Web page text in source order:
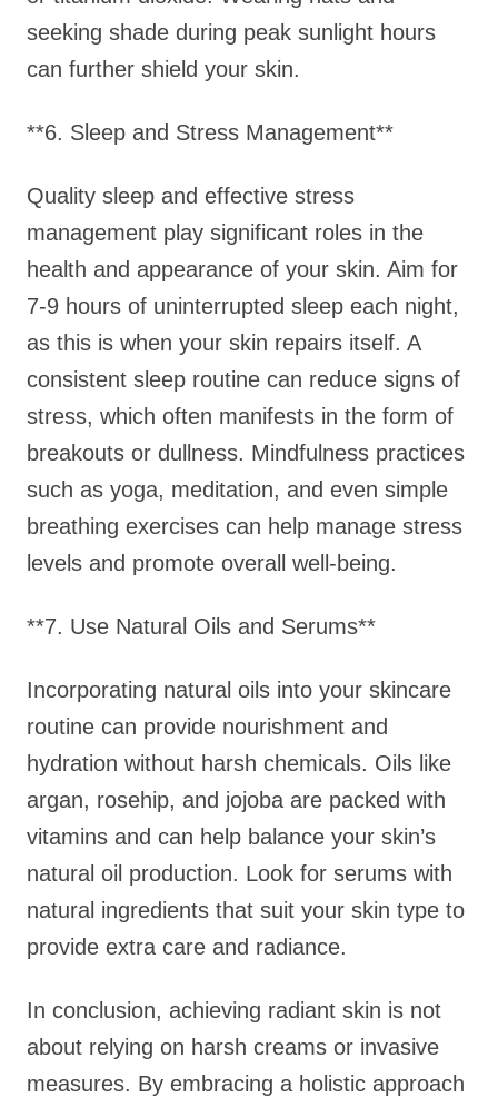
seeking shade during peak sunlight hours
can further shield your skin.
**6. Sleep and Stress Management**
Quality sleep and effective stress
management play significant roles in the
health and appearance of your skin. Aim for
7-9 hours of uninterrupted sleep each night,
as this is when your skin repairs itself. A
consistent sleep routine can reduce signs of
stress, which often manifests in the form of
breakouts or dullness. Mindfulness practices
such as yoga, meditation, and even simple
breathing exercises can help manage stress
levels and promote overall well-being.
**7. Use Natural Oils and Serums**
Incorporating natural oils into your skincare
routine can provide nourishment and
hydration without harsh chemicals. Oils like
argan, rosehip, and jojoba are packed with
vitamins and can help balance your skin’s
natural oil production. Look for serums with
natural ingredients that suit your skin type to
provide extra care and radiance.
In conclusion, achieving radiant skin is not
about relying on harsh creams or invasive
measures. By embracing a holistic approach